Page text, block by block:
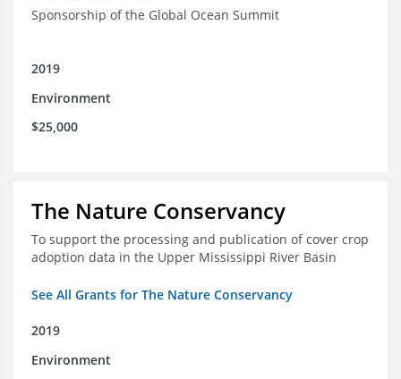
Sponsorship of the Global Ocean Summit
2019
Environment
$25,000
The Nature Conservancy
To support the processing and publication of cover crop
adoption data in the Upper Mississippi River Basin
See All Grants for The Nature Conservancy
2019
Environment